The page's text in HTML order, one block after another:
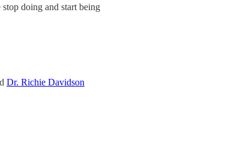
doing and start being
Dr. Richie Davidson